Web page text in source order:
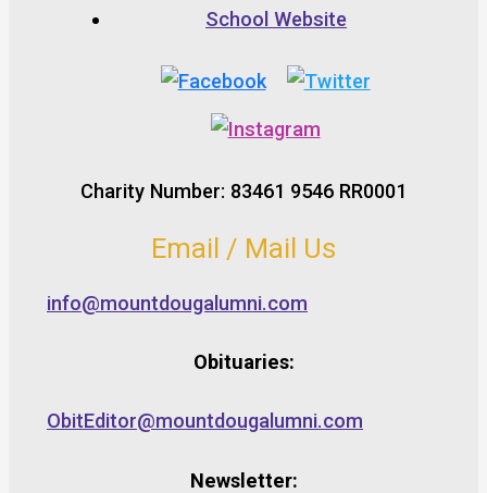
School Website
Charity Number: 83461 9546 RR0001
Email / Mail Us
info@mountdougalumni.com
Obituaries:
ObitEditor@mountdougalumni.com
Newsletter: